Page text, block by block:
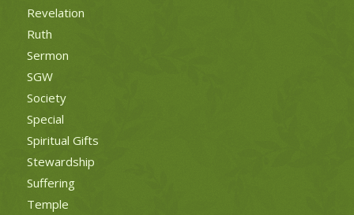
Revelation
Ruth
Sermon
SGW
Society
Special
Spiritual Gifts
Stewardship
Suffering
Temple